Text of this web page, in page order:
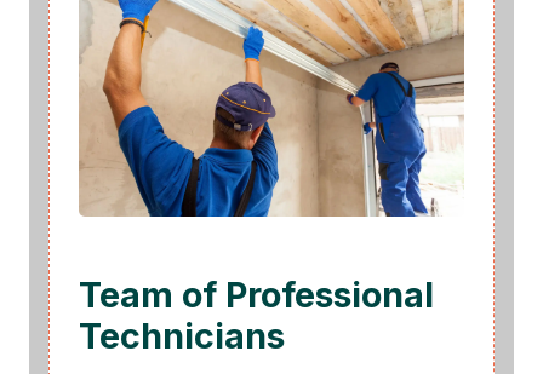
Team of Professional
Technicians